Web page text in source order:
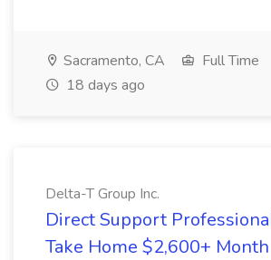
Sacramento, CA
Full Time
18 days ago
Delta-T Group Inc.
Direct Support
Take Home $2,600+ Month